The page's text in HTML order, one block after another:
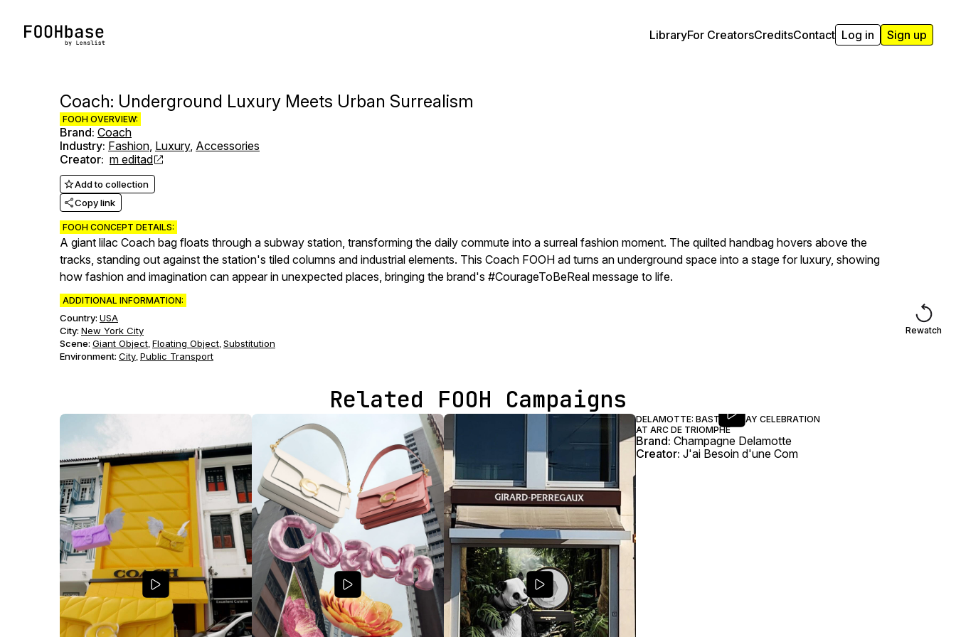
LibraryFor CreatorsCreditsContact Log in Sign up
Coach: Underground Luxury Meets Urban Surrealism
FOOH OVERVIEW:
Brand: Coach
Industry: Fashion, Luxury, Accessories
Creator: m editad
Add to collection
Copy link
FOOH CONCEPT DETAILS:
A giant lilac Coach bag floats through a subway station, transforming the daily commute into a surreal fashion moment. The quilted handbag hovers above the
tracks, standing out against the station's tiled columns and industrial elements. This Coach FOOH ad turns an underground space into a stage for luxury, showing
how fashion and imagination can appear in unexpected places, bringing the brand's #CourageToBeReal message to life.
ADDITIONAL INFORMATION:
Country: USA
City: New York City
Scene: Giant Object, Floating Object, Substitution
Environment: City, Public Transport
Rewatch
Related FOOH Campaigns
DELAMOTTE: BASTILLE DAY CELEBRATION
AT ARC DE TRIOMPHE
Brand: Champagne Delamotte
Creator: J'ai Besoin d'une Com